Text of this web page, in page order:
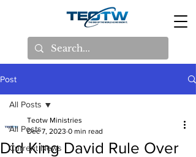
Post
All Posts
Current News
All Posts
Did King David Rule Over
Teotw Ministries
Dec 7, 2023 0 min read